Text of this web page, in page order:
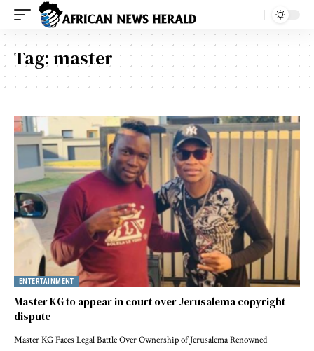
Tag:master
ENTERTAINMENT
Master KG to appear in court over Jerusalema copyright
dispute
Master KG Faces Legal Battle Over Ownership of Jerusalema Renowned